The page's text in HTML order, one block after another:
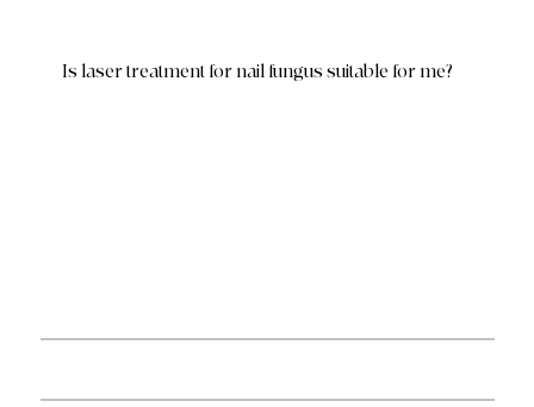
Is laser treatment for nail fungus suitable for me?